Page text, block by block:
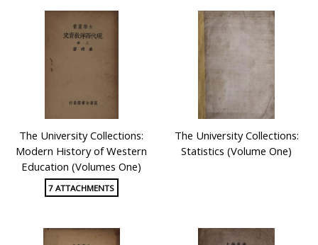
by Chinese scholars between 1930 and 1940.
These collections were mainly donated by Professor
Cheng Yin-cheong and Dr. Lai Kwok-chan. Some of the
collection contents are available for individual learning,
researching or classroom teaching in our database.
http://www.museum.ied.edu.hk/exhibitions/current_exhibition/
The University Collections:
Modern History of Western
Education (Volumes One)
7 ATTACHMENTS
The University Collections:
Statistics (Volume One)